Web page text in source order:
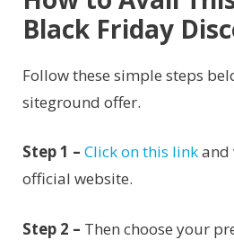
Black Friday
Follow these simple steps
siteground offer.
Step 1 – Click on this linkand
official website.
Step 2 – Then choose your